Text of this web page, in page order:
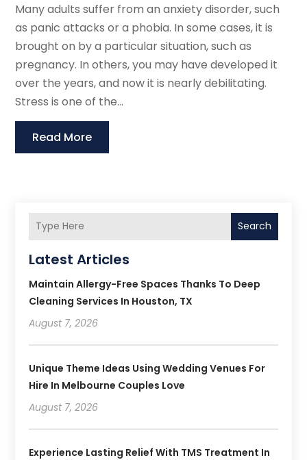
Many adults suffer from an anxiety disorder, such
as panic attacks or a phobia. In some cases, it is
brought on by a particular situation, such as
pregnancy. In others, you may have developed it
over the years, and now it is nearly debilitating.
Stress is one of the...
Read More
Search
Latest Articles
Maintain Allergy-Free Spaces Thanks To Deep
Cleaning Services In Houston, TX
August 7, 2026
Unique Theme Ideas Using Wedding Venues For
Hire In Melbourne Couples Love
August 7, 2026
Experience Lasting Relief With TMS Treatment In